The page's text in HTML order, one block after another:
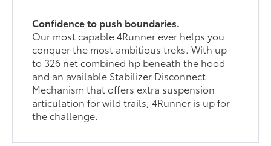
Confidence to push boundaries.
Our most capable 4Runner ever helps you
conquer the most ambitious treks. With up
to 326 net combined hp beneath the hood
and an available Stabilizer Disconnect
Mechanism that offers extra suspension
articulation for wild trails, 4Runner is up for
the challenge.